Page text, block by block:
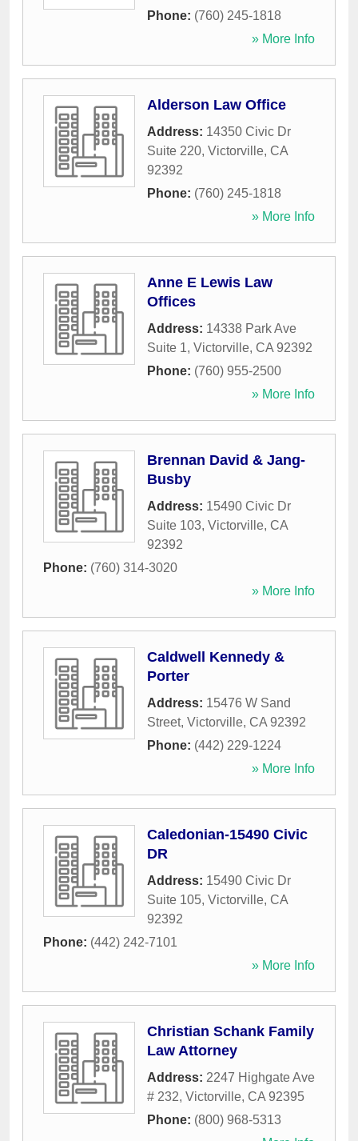
Phone: (760) 245-1818
» More Info
Alderson Law Office
Address: 14350 Civic Dr
Suite 220, Victorville, CA
92392
Phone: (760) 245-1818
» More Info
Anne E Lewis Law
Offices
Address: 14338 Park Ave
Suite 1, Victorville, CA 92392
Phone: (760) 955-2500
» More Info
Brennan David & Jang-
Busby
Address: 15490 Civic Dr
Suite 103, Victorville, CA
92392
Phone: (760) 314-3020
» More Info
Caldwell Kennedy &
Porter
Address: 15476 W Sand
Street, Victorville, CA 92392
Phone: (442) 229-1224
» More Info
Caledonian-15490 Civic
DR
Address: 15490 Civic Dr
Suite 105, Victorville, CA
92392
Phone: (442) 242-7101
» More Info
Christian Schank Family
Law Attorney
Address: 2247 Highgate Ave
# 232, Victorville, CA 92395
Phone: (800) 968-5313